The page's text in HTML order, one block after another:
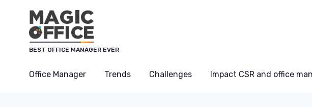
BEST OFFICE MANAGER EVER
Office Manager Trends Challenges Impact CSR and office